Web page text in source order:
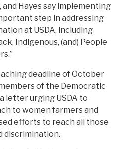
and Hayes say implementing
step in addressing
at USDA, including
Indigenous, (and) People
deadline of October
of the Democratic
letter urging USDA to
to women farmers and
efforts to reach all those
discrimination.